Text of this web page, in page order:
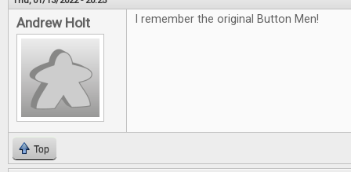
Andrew Holt I remember the original Button Men!
Top